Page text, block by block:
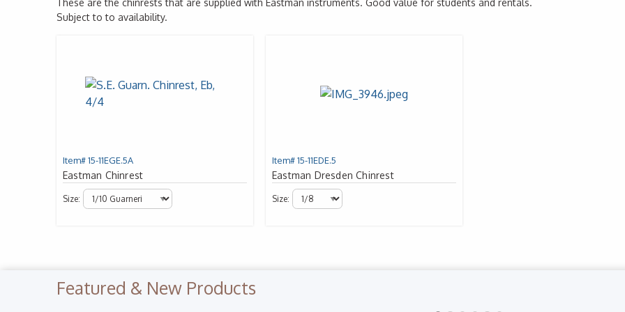
These are the chinrests that are supplied with Eastman instruments. Good value for students and rentals.
Subject to to availability.
Item# 15-11EGE.5A
Eastman Chinrest
Size:
Item# 15-11EDE.5
Eastman Dresden Chinrest
Size:
Featured & New Products